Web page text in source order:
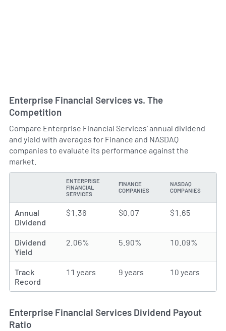
Enterprise Financial Services vs. The
Competition
Compare Enterprise Financial Services' annual dividend
and yield with averages for Finance and NASDAQ
companies to evaluate its performance against the
market.
ENTERPRISE
FINANCIAL
SERVICES
FINANCE
COMPANIES
NASDAQ
COMPANIES
Annual
Dividend
$1.36 $0.07 $1.65
Dividend
Yield
2.06% 5.90% 10.09%
Track
Record
11 years 9 years 10 years
Enterprise Financial Services Dividend Payout
Ratio